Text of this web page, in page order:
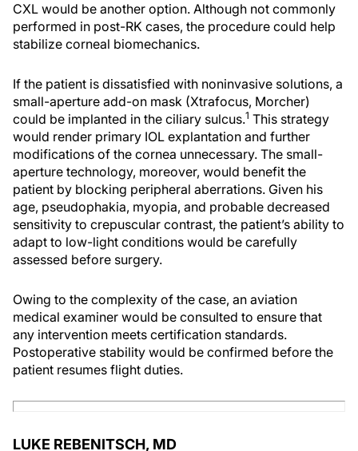
CXL would be another option. Although not commonly
performed in post-RK cases, the procedure could help
stabilize corneal biomechanics.
If the patient is dissatisfied with noninvasive solutions, a
small-aperture add-on mask (Xtrafocus, Morcher)
could be implanted in the ciliary sulcus.1 This strategy
would render primary IOL explantation and further
modifications of the cornea unnecessary. The small-
aperture technology, moreover, would benefit the
patient by blocking peripheral aberrations. Given his
age, pseudophakia, myopia, and probable decreased
sensitivity to crepuscular contrast, the patient’s ability to
adapt to low-light conditions would be carefully
assessed before surgery.
Owing to the complexity of the case, an aviation
medical examiner would be consulted to ensure that
any intervention meets certification standards.
Postoperative stability would be confirmed before the
patient resumes flight duties.
LUKE REBENITSCH, MD